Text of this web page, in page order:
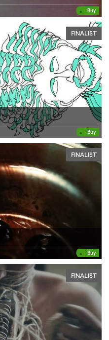
• Buy
FINALIST
• Buy
FINALIST
• Buy
FINALIST